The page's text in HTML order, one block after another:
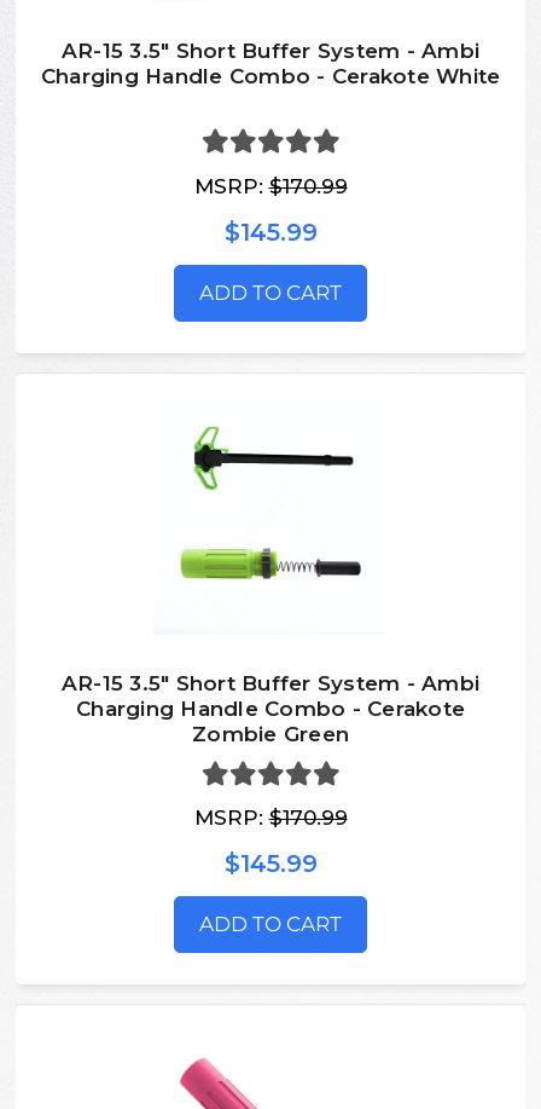
AR-15 3.5" Short Buffer System - Ambi
Charging Handle Combo - Cerakote White
MSRP:$170.99
$145.99
ADD TO CART
AR-15 3.5" Short Buffer System - Ambi
Charging Handle Combo - Cerakote
Zombie Green
MSRP:$170.99
$145.99
ADD TO CART